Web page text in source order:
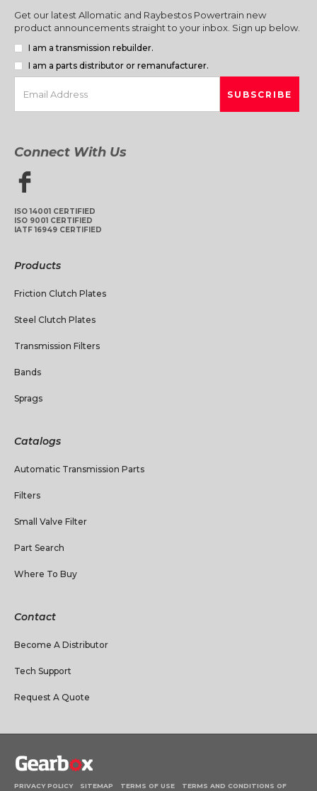
Get our latest Allomatic and Raybestos Powertrain new
product announcements straight to your inbox. Sign up below.
I am a transmission rebuilder.
I am a parts distributor or remanufacturer.
Connect With Us
ISO 14001 CERTIFIED
ISO 9001 CERTIFIED
IATF 16949 CERTIFIED
Products
Friction Clutch Plates
Steel Clutch Plates
Transmission Filters
Bands
Sprags
Catalogs
Automatic Transmission Parts
Filters
Small Valve Filter
Part Search
Where To Buy
Contact
Become A Distributor
Tech Support
Request A Quote
PRIVACY POLICY SITEMAP TERMS OF USE TERMS AND CONDITIONS OF